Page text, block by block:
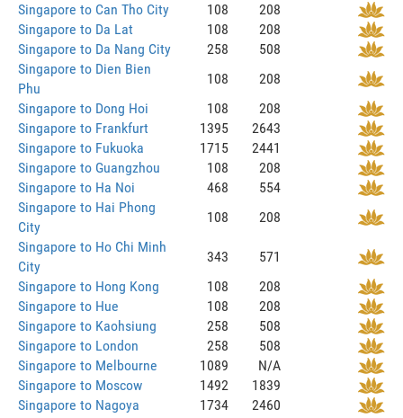
Singapore to Can Tho City
108
208
Singapore to Da Lat
108
208
Singapore to Da Nang City
258
508
Singapore to Dien Bien
Phu
108
208
Singapore to Dong Hoi
108
208
Singapore to Frankfurt
1395
2643
Singapore to Fukuoka
1715
2441
Singapore to Guangzhou
108
208
Singapore to Ha Noi
468
554
Singapore to Hai Phong
City
108
208
Singapore to Ho Chi Minh
City
343
571
Singapore to Hong Kong
108
208
Singapore to Hue
108
208
Singapore to Kaohsiung
258
508
Singapore to London
258
508
Singapore to Melbourne
1089
N/A
Singapore to Moscow
1492
1839
Singapore to Nagoya
1734
2460